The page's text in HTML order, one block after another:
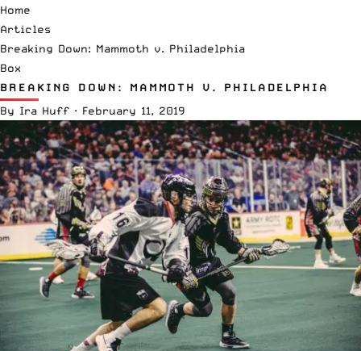
Home
Articles
Breaking Down: Mammoth v. Philadelphia
Box
BREAKING DOWN: MAMMOTH V. PHILADELPHIA
By Ira Huff · February 11, 2019